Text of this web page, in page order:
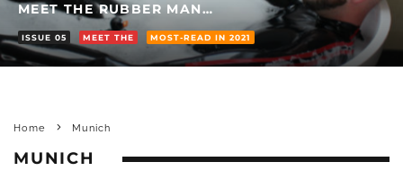
MEET THE RUBBER MAN…
ISSUE 05 MEET THE MOST-READ IN 2021
Home Munich
MUNICH